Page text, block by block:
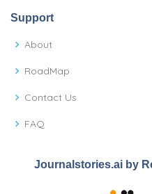
Support
About
RoadMap
Contact Us
FAQ
Journalstories.ai by